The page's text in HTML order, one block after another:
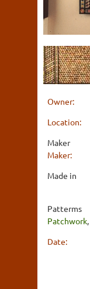
Owner:
Location:
Maker
Maker:
Made in
Patterms
Patchwork,
Date: